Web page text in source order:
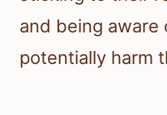
and being aware
potentially harm